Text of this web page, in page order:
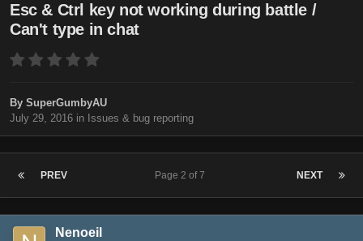
Esc & Ctrl key not working during battle /
Can't type in chat
By SuperGumbyAU
July 29, 2016 in Issues & bug reporting
PREV NEXT
Page 2 of 7
Nenoeil